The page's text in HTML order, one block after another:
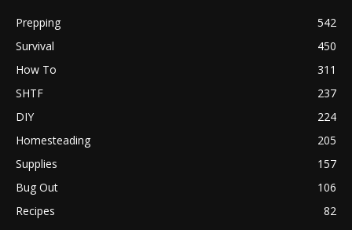
Prepping
542
Survival
450
How To
311
SHTF
237
DIY
224
Homesteading
205
Supplies
157
Bug Out
106
Recipes
82